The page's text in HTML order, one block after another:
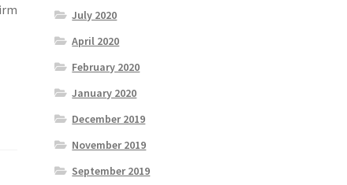
July 2020
April 2020
February 2020
January 2020
December 2019
November 2019
September 2019